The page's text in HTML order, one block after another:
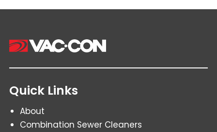
Quick Links
About
Combination Sewer Cleaners